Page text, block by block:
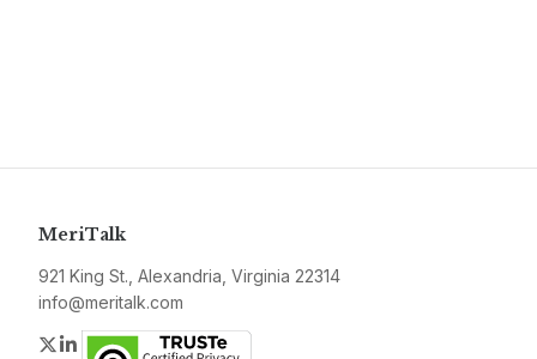
MeriTalk
921 King St., Alexandria, Virginia 22314
info@meritalk.com
Twitter
LinkedIn